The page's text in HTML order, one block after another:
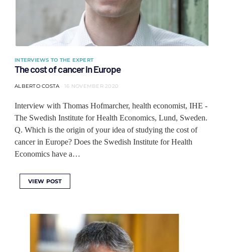
INTERVIEWS TO THE EXPERT
The cost of cancer in Europe
ALBERTO COSTA 16 NOVEMBER 2020
Interview with Thomas Hofmarcher, health economist, IHE -
The Swedish Institute for Health Economics, Lund, Sweden.
Q. Which is the origin of your idea of studying the cost of
cancer in Europe? Does the Swedish Institute for Health
Economics have a…
VIEW POST